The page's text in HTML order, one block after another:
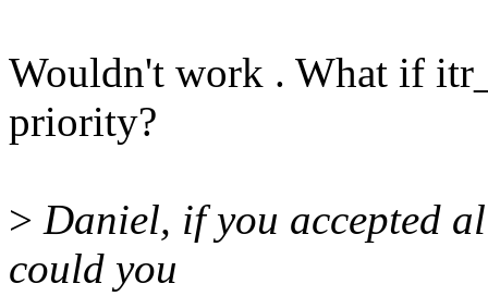
Wouldn't work . What if
priority?
> Daniel, if you accepted
could you